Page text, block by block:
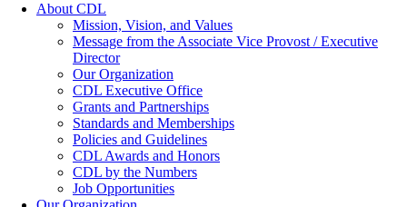
About CDL
Mission, Vision, and Values
Message from the Associate Vice Provost / Executive
Director
Our Organization
CDL Executive Office
Grants and Partnerships
Standards and Memberships
Policies and Guidelines
CDL Awards and Honors
CDL by the Numbers
Job Opportunities